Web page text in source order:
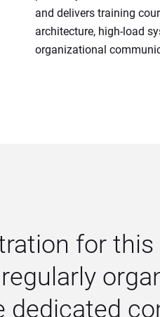
and delivers training
architecture, high-load
organizational
for
dedicated